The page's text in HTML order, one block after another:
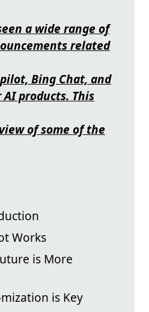
a wide range of
related
Bing Chat, and
products. This
of some of the
Works
is More
is Key